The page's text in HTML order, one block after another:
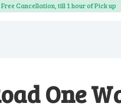
Free Cancellation, till 1 hour of Pick up
One